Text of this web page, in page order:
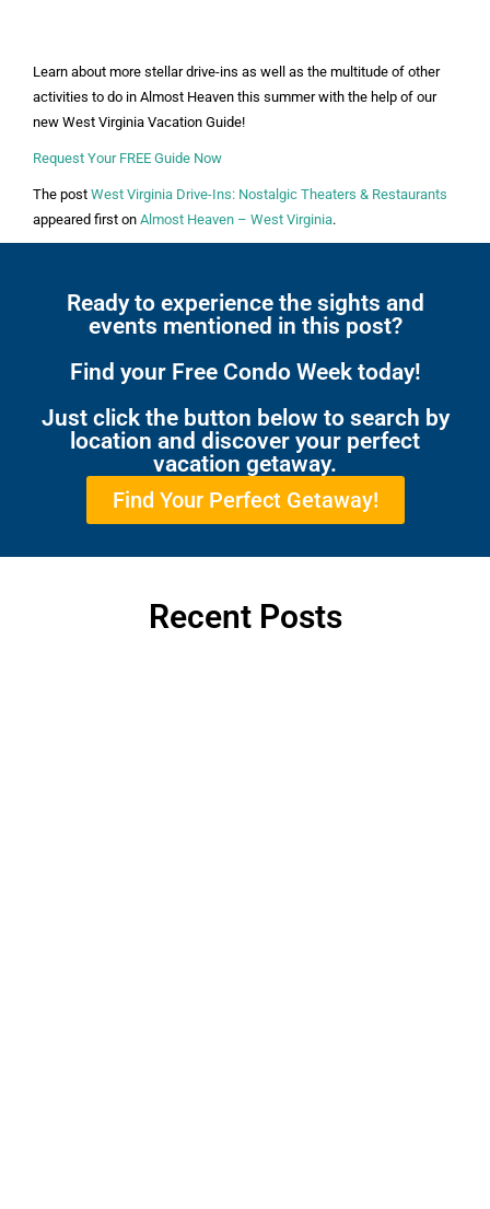
Learn about more stellar drive-ins as well as the multitude of other
activities to do in Almost Heaven this summer with the help of our
new West Virginia Vacation Guide!
Request Your FREE Guide Now
The post West Virginia Drive-Ins: Nostalgic Theaters & Restaurants
appeared first on Almost Heaven – West Virginia.
Ready to experience the sights and
events mentioned in this post?
Find your Free Condo Week today!
Just click the button below to search by
location and discover your perfect
vacation getaway.
Find Your Perfect Getaway!
Recent Posts